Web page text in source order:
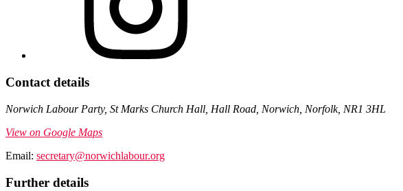
Contact details
Norwich Labour Party, St Marks Church Hall, Hall Road, Norwich, Norfolk, NR1 3HL
View on Google Maps
Email: secretary@norwichlabour.org
Further details